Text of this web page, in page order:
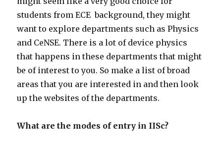
students from ECE background, they might
want to explore departments such as Physics
and CeNSE. There is a lot of device physics
that happens in these departments that might
be of interest to you. So make a list of broad
areas that you are interested in and then look
up the websites of the departments.
What are the modes of entry in IISc?